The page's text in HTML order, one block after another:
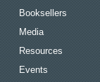
Booksellers
Media
Resources
Events